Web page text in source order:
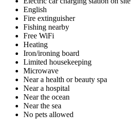
English
Fire extinguisher
Fishing nearby
Free WiFi
Heating
Iron/ironing board
Limited housekeeping
Microwave
Near a health or beauty spa
Near a hospital
Near the ocean
Near the sea
No pets allowed